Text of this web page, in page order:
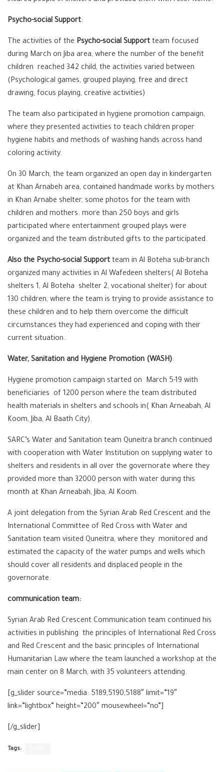
Psycho-social Support:
The activities of the Psycho-social Support team focused
during March on Jiba area, where the number of the benefit
children reached 342 child, the activities varied between
(Psychological games, grouped playing, free and direct
drawing, focus playing, creative activities)
The team also participated in hygiene promotion campaign,
where they presented activities to teach children proper
hygiene habits and methods of washing hands across hand
coloring activity.
On 30 March, the team organized an open day in kindergarten
at Khan Arnabeh area, contained handmade works by mothers
in Khan Arnabe shelter, some photos for the team with
children and mothers. more than 250 boys and girls
participated where entertainment grouped plays were
organized and the team distributed gifts to the participated.
Also the Psycho-social Support team in Al Boteha sub-branch
organized many activities in Al Wafedeen shelters( Al Boteha
shelters 1, Al Boteha shelter 2, vocational shelter) for about
130 children, where the team is trying to provide assistance to
these children and to help them overcome the difficult
circumstances they had experienced and coping with their
current situation.
Water, Sanitation and Hygiene Promotion (WASH):
Hygiene promotion campaign started on March 5-19 with
beneficiaries of 1200 person where the team distributed
health materials in shelters and schools in( Khan Arneabah, Al
Koom, Jiba, Al Baath City).
SARC’s Water and Sanitation team Quneitra branch continued
with cooperation with Water Institution on supplying water to
shelters and residents in all over the governorate where they
provided more than 32000 person with water during this
month at Khan Arneabah, Jiba, Al Koom.
A joint delegation from the Syrian Arab Red Crescent and the
International Committee of Red Cross with Water and
Sanitation team visited Quneitra, where they monitored and
estimated the capacity of the water pumps and wells which
should cover all residents and displaced people in the
governorate.
communication team:
Syrian Arab Red Crescent Communication team continued his
activities in publishing the principles of International Red Cross
and Red Crescent and the basic principles of International
Humanitarian Law where the team launched a workshop at the
main center on 8 March, with 35 volunteers attending.
[g_slider source=”media: 5189,5190,5188″ limit=”19″
link=”lightbox” height=”200″ mousewheel=”no”]
[/g_slider]
Tags: